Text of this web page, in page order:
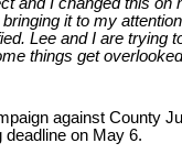
it to my
Lee and I are trying
things get
against County
deadline on May 6.